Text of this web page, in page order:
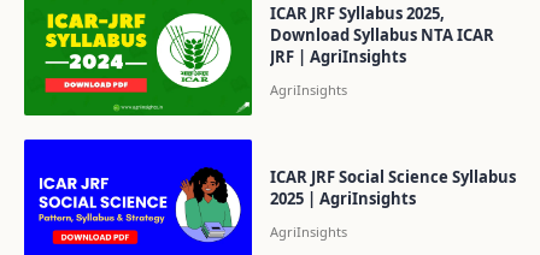
ICAR JRF Syllabus 2025,
Download Syllabus NTA ICAR
JRF | AgriInsights
ICAR JRF Social Science Syllabus
2025 | AgriInsights